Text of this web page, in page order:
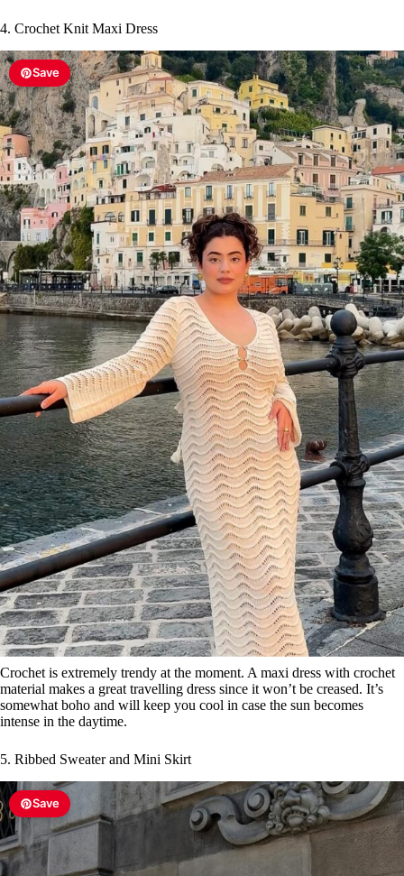
4. Crochet Knit Maxi Dress
Save
Crochet is extremely trendy at the moment. A maxi dress with crochet
material makes a great travelling dress since it won’t be creased. It’s
somewhat boho and will keep you cool in case the sun becomes
intense in the daytime.
5. Ribbed Sweater and Mini Skirt
Save